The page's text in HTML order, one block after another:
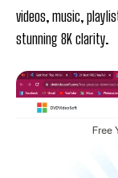
videos, music,
stunning 8K clarity.